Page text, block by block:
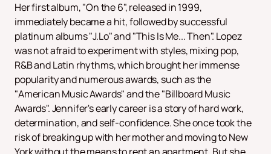
Her first album, "On the 6", released in 1999,
immediately became a hit, followed by successful
platinum albums "J.Lo" and "This Is Me... Then". Lopez
was not afraid to experiment with styles, mixing pop,
R&B and Latin rhythms, which brought her immense
popularity and numerous awards, such as the
"American Music Awards" and the "Billboard Music
Awards". Jennifer's early career is a story of hard work,
determination, and self-confidence. She once took the
risk of breaking up with her mother and moving to New